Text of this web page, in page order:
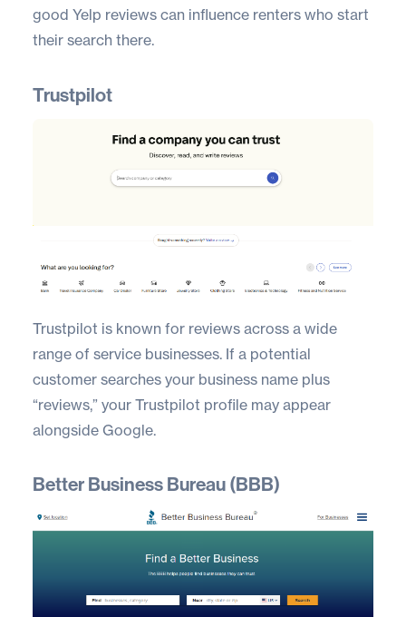
good Yelp reviews can influence renters who start
their search there.
Trustpilot
Trustpilot is known for reviews across a wide
range of service businesses. If a potential
customer searches your business name plus
“reviews,” your Trustpilot profile may appear
alongside Google.
Better Business Bureau (BBB)